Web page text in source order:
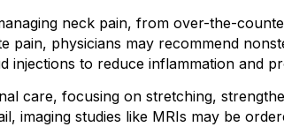
neck pain, from over-the-
pain, physicians may recommend
to reduce inflammation and
care, focusing on stretching,
imaging studies like MRIs may be